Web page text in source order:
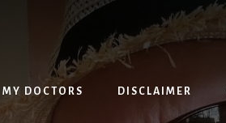
MY DOCTORS DISCLAIMER